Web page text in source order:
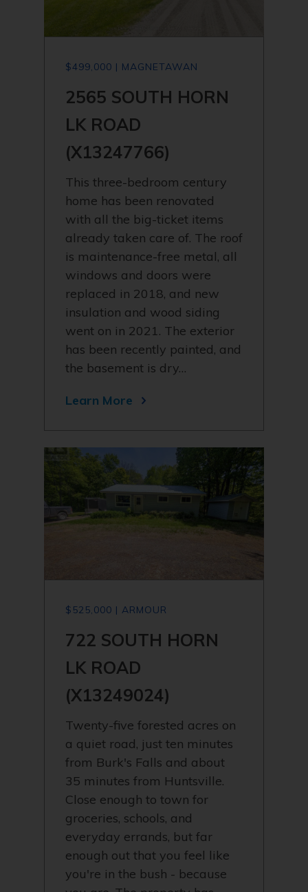
$499,000 | MAGNETAWAN
2565 SOUTH HORN
LK ROAD
(X13247766)
This three-bedroom century
home has been renovated
with all the big-ticket items
already taken care of. The roof
is maintenance-free metal, all
windows and doors were
replaced in 2018, and new
insulation and wood siding
went on in 2021. The exterior
has been recently painted, and
the basement is dry…
Learn More
$525,000 | ARMOUR
722 SOUTH HORN
LK ROAD
(X13249024)
Twenty-five forested acres on
a quiet road, just ten minutes
from Burk's Falls and about
35 minutes from Huntsville.
Close enough to town for
groceries, schools, and
everyday errands, but far
enough out that you feel like
you're in the bush - because